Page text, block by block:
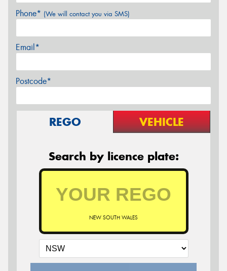
Phone* (We will contact you via SMS)
Email*
Postcode*
REGO VEHICLE
Search by licence plate:
NEW SOUTH WALES